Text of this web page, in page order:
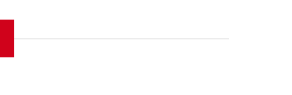
so blessed to continue doing what I